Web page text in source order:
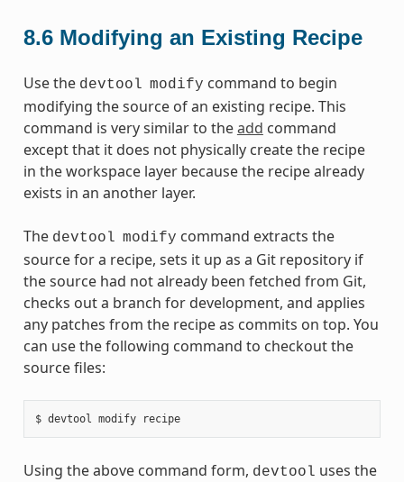
8.6 Modifying an Existing Recipe
Use the devtool modify command to begin
modifying the source of an existing recipe. This
command is very similar to theadd command
except that it does not physically create the recipe
in the workspace layer because the recipe already
exists in an another layer.
The devtool modify command extracts the
source for a recipe, sets it up as a Git repository if
the source had not already been fetched from Git,
checks out a branch for development, and applies
any patches from the recipe as commits on top. You
can use the following command to checkout the
source files:
$ devtool modify recipe
Using the above command form, devtool uses the